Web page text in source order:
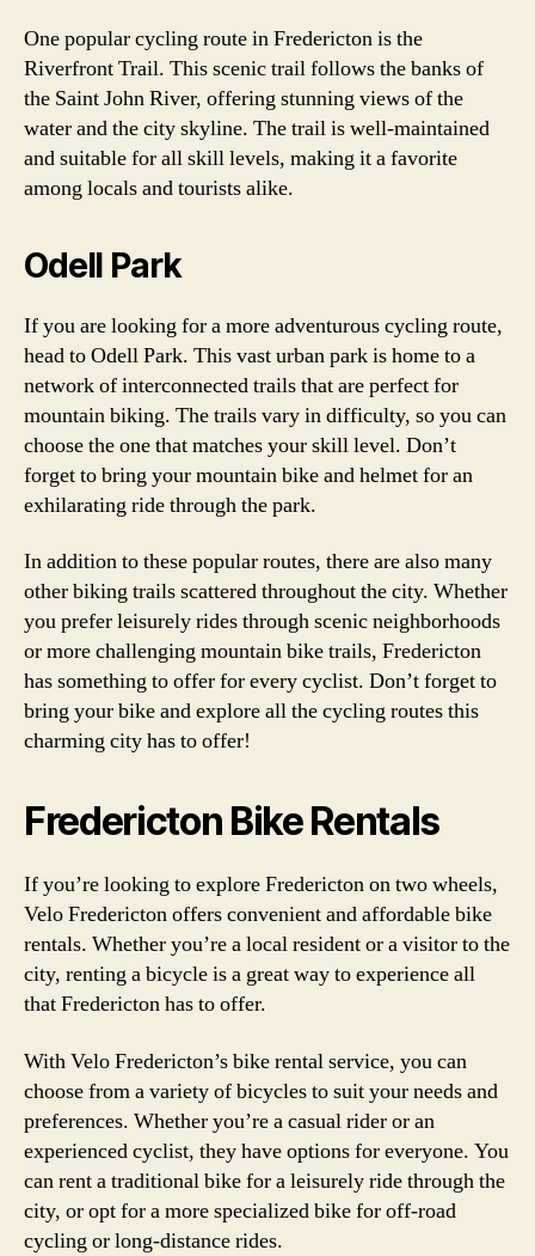
One popular cycling route in Fredericton is the
Riverfront Trail. This scenic trail follows the banks of
the Saint John River, offering stunning views of the
water and the city skyline. The trail is well-maintained
and suitable for all skill levels, making it a favorite
among locals and tourists alike.
Odell Park
If you are looking for a more adventurous cycling route,
head to Odell Park. This vast urban park is home to a
network of interconnected trails that are perfect for
mountain biking. The trails vary in difficulty, so you can
choose the one that matches your skill level. Don’t
forget to bring your mountain bike and helmet for an
exhilarating ride through the park.
In addition to these popular routes, there are also many
other biking trails scattered throughout the city. Whether
you prefer leisurely rides through scenic neighborhoods
or more challenging mountain bike trails, Fredericton
has something to offer for every cyclist. Don’t forget to
bring your bike and explore all the cycling routes this
charming city has to offer!
Fredericton Bike Rentals
If you’re looking to explore Fredericton on two wheels,
Velo Fredericton offers convenient and affordable bike
rentals. Whether you’re a local resident or a visitor to the
city, renting a bicycle is a great way to experience all
that Fredericton has to offer.
With Velo Fredericton’s bike rental service, you can
choose from a variety of bicycles to suit your needs and
preferences. Whether you’re a casual rider or an
experienced cyclist, they have options for everyone. You
can rent a traditional bike for a leisurely ride through the
city, or opt for a more specialized bike for off-road
cycling or long-distance rides.